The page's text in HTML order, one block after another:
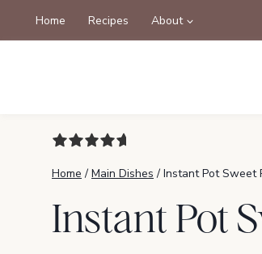
to
Home Recipes About
Home / Main Dishes / Instant Pot Sweet
Instant Pot